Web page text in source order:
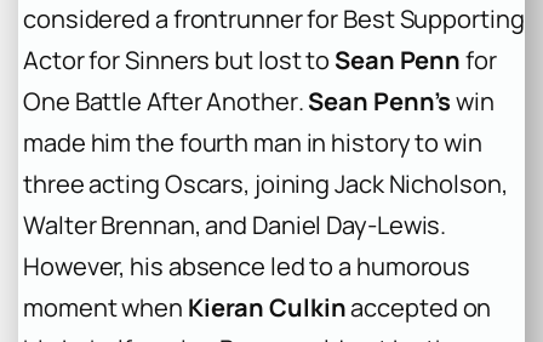
considered a frontrunner for Best Supporting
Actor forSinners but lost to Sean Pennfor
One Battle After Another.Sean Penn’swin
made him the fourth man in history to win
three acting Oscars, joining Jack Nicholson,
Walter Brennan, and Daniel Day-Lewis.
However, his absence led to a humorous
moment when Kieran Culkinaccepted on